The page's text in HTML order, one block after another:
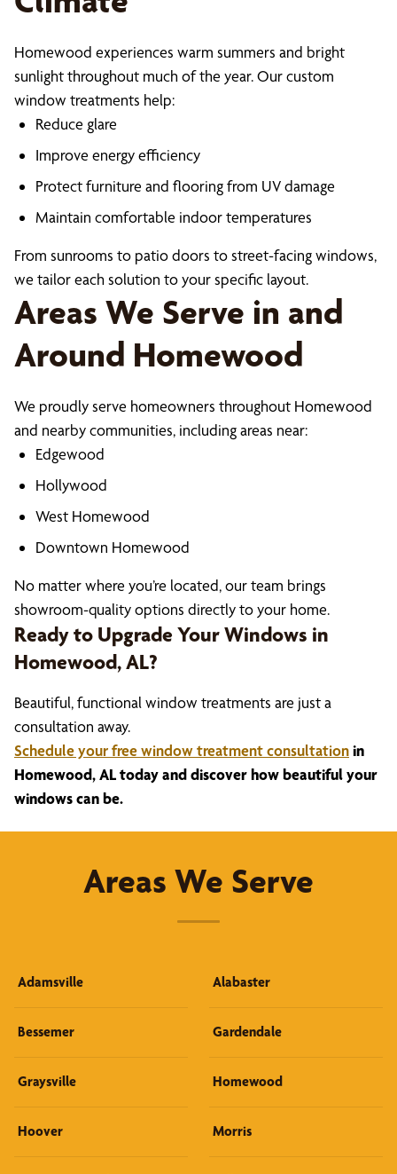
Homewood experiences warm summers and bright
sunlight throughout much of the year. Our custom
window treatments help:
Reduce glare
Improve energy efficiency
Protect furniture and flooring from UV damage
Maintain comfortable indoor temperatures
From sunrooms to patio doors to street-facing windows,
we tailor each solution to your specific layout.
Areas We Serve in and
Around Homewood
We proudly serve homeowners throughout Homewood
and nearby communities, including areas near:
Edgewood
Hollywood
West Homewood
Downtown Homewood
No matter where you’re located, our team brings
showroom-quality options directly to your home.
Ready to Upgrade Your Windows in
Homewood, AL?
Beautiful, functional window treatments are just a
consultation away.
Schedule your free window treatment consultationin
Homewood, AL today and discover how beautiful your
windows can be.
Areas We Serve
Adamsville Alabaster
Bessemer Gardendale
Graysville Homewood
Hoover Morris